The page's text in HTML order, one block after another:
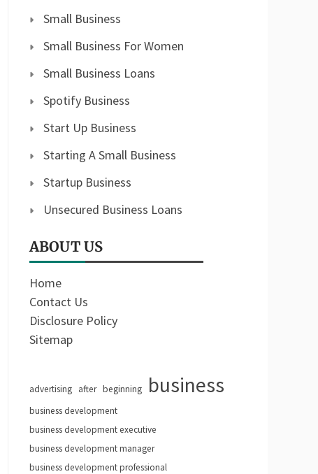
Small Business
Small Business For Women
Small Business Loans
Spotify Business
Start Up Business
Starting A Small Business
Startup Business
Unsecured Business Loans
ABOUT US
Home
Contact Us
Disclosure Policy
Sitemap
advertising after beginning business
business development
business development executive
business development manager
business development professional